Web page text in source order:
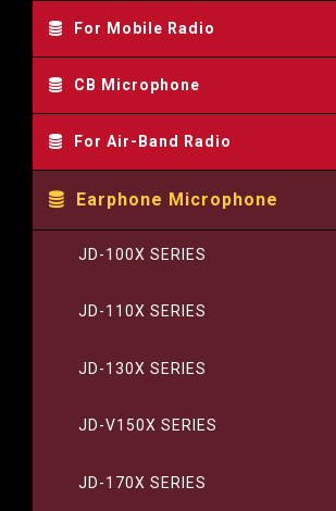
For Mobile Radio
CB Microphone
For Air-Band Radio
Earphone Microphone
JD-100X SERIES
JD-110X SERIES
JD-130X SERIES
JD-V150X SERIES
JD-170X SERIES